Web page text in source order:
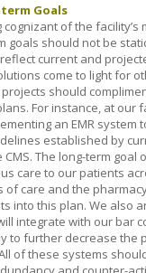
Goals
of the facility’s
goals should not be
current and
come to light for
should
For instance, at our
an EMR system
established by
The long-term goal
care to our patients
of care and the
into this plan. We also
integrate with our bar
to further decrease the
of these systems